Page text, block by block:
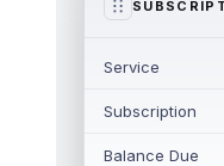
Derrick
finish
Rico
Service
Subscription
Balance Due